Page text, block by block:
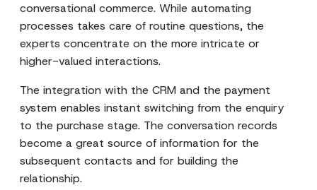
conversational commerce. While automating
processes takes care of routine questions, the
experts concentrate on the more intricate or
higher-valued interactions.
The integration with the CRM and the payment
system enables instant switching from the enquiry
to the purchase stage. The conversation records
become a great source of information for the
subsequent contacts and for building the
relationship.